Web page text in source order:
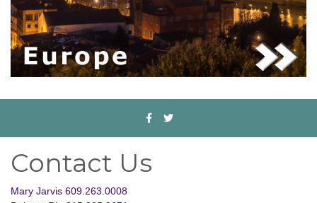
Contact Us
Mary Jarvis 609.263.0008